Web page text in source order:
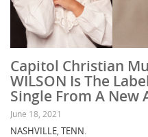
Capitol Christian
WILSON Is The
Single From A New
June 18, 2021
NASHVILLE, TENN.